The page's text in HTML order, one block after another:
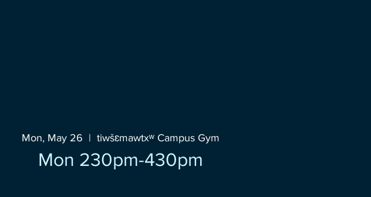
Mon, May 26
  |
tiwšɛmawtxʷ Campus Gym
Mon 230pm-430pm